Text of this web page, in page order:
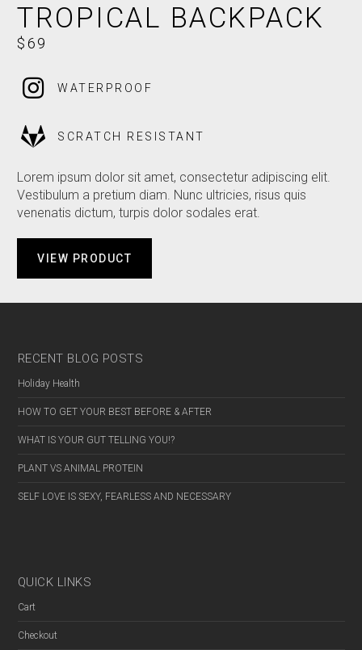
TROPICAL BACKPACK
$69
WATERPROOF
SCRATCH RESISTANT
Lorem ipsum dolor sit amet, consectetur adipiscing elit.
Vestibulum a pretium diam. Nunc ultricies, risus quis
venenatis dictum, turpis dolor sodales erat.
VIEW PRODUCT
RECENT BLOG POSTS
Holiday Health
HOW TO GET YOUR BEST BEFORE & AFTER
WHAT IS YOUR GUT TELLING YOU!?
PLANT VS ANIMAL PROTEIN
SELF LOVE IS SEXY, FEARLESS AND NECESSARY
QUICK LINKS
Cart
Checkout